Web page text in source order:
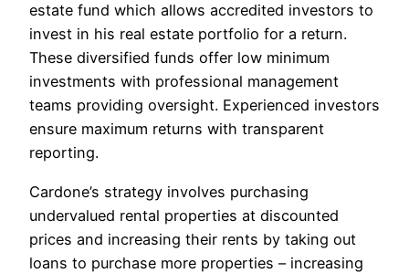
estate fund which allows accredited investors to
invest in his real estate portfolio for a return.
These diversified funds offer low minimum
investments with professional management
teams providing oversight. Experienced investors
ensure maximum returns with transparent
reporting.
Cardone’s strategy involves purchasing
undervalued rental properties at discounted
prices and increasing their rents by taking out
loans to purchase more properties – increasing